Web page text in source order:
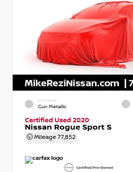
EXTERIOR
Gun Metallic
Certified Used 2020
Nissan Rogue Sport S
Mileage 77,852